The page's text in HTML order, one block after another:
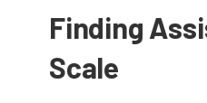
Finding
Scale